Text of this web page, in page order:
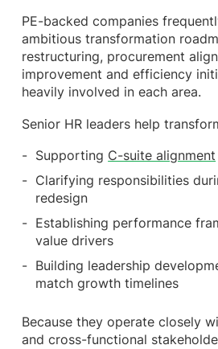
PE-backed companies
ambitious transformation
restructuring, procurement
improvement and efficiency
heavily involved in each area.
Senior HR leaders help
Supporting C-suite alignment
Clarifying responsibilities
redesign
Establishing performance
value drivers
Building leadership
match growth timelines
Because they operate closely
and cross-functional